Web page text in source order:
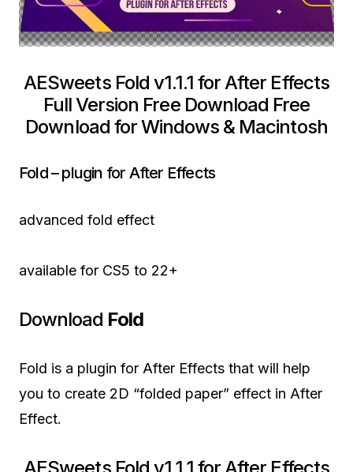
AESweets Fold v1.1.1 for After Effects
Full Version Free Download Free
Download for Windows & Macintosh
Fold – plugin for After Effects
advanced fold effect
available for CS5 to 22+
Download Fold
Fold is a plugin for After Effects that will help
you to create 2D “folded paper” effect in After
Effect.